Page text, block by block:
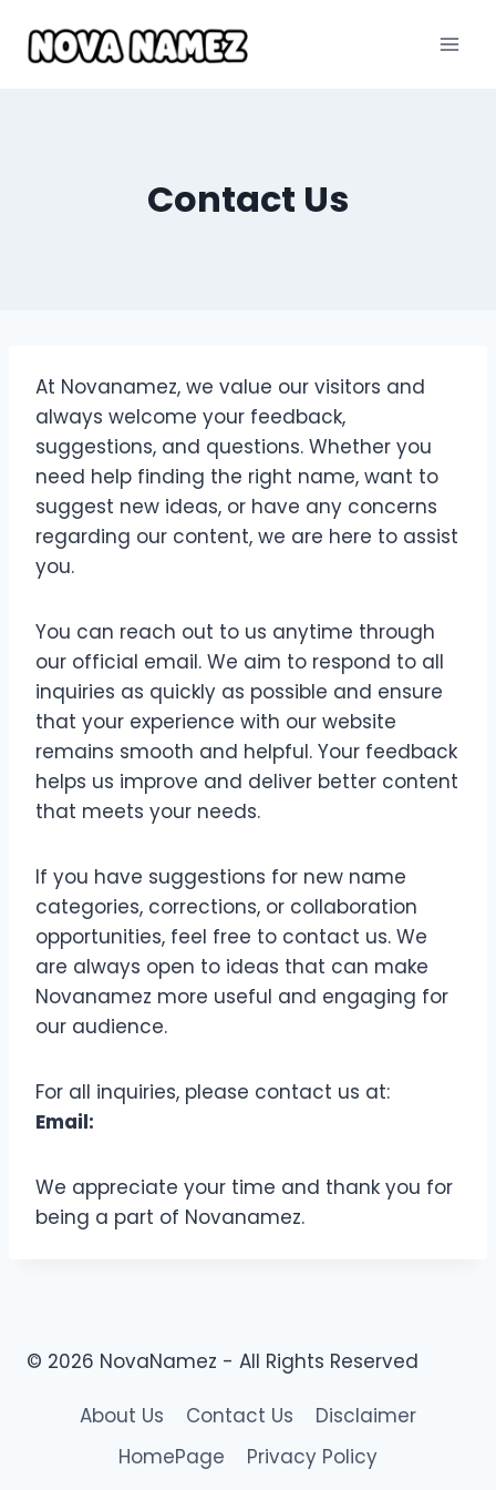
content
Contact Us
At Novanamez, we value our visitors and
always welcome your feedback,
suggestions, and questions. Whether you
need help finding the right name, want to
suggest new ideas, or have any concerns
regarding our content, we are here to assist
you.
You can reach out to us anytime through
our official email. We aim to respond to all
inquiries as quickly as possible and ensure
that your experience with our website
remains smooth and helpful. Your feedback
helps us improve and deliver better content
that meets your needs.
If you have suggestions for new name
categories, corrections, or collaboration
opportunities, feel free to contact us. We
are always open to ideas that can make
Novanamez more useful and engaging for
our audience.
For all inquiries, please contact us at:
Email:
We appreciate your time and thank you for
being a part of Novanamez.
© 2026 NovaNamez - All Rights Reserved
About Us Contact Us
Disclaimer
HomePage
Privacy Policy